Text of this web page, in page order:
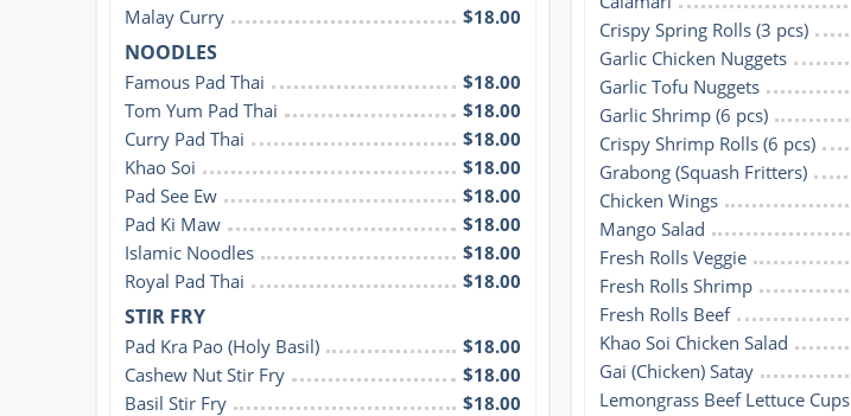
Malay Curry
$18.00
NOODLES
Famous Pad Thai
$18.00
Tom Yum Pad Thai
$18.00
Curry Pad Thai
$18.00
Khao Soi
$18.00
Pad See Ew
$18.00
Pad Ki Maw
$18.00
Islamic Noodles
$18.00
Royal Pad Thai
$18.00
STIR FRY
Pad Kra Pao (Holy Basil)
$18.00
Cashew Nut Stir Fry
$18.00
Basil Stir Fry
$18.00
Crispy Spring Rolls (3 pcs)
Garlic Chicken Nuggets
Garlic Tofu Nuggets
Garlic Shrimp (6 pcs)
Crispy Shrimp Rolls (6 pcs)
Grabong (Squash Fritters)
Chicken Wings
Mango Salad
Fresh Rolls Veggie
Fresh Rolls Shrimp
Fresh Rolls Beef
Khao Soi Chicken Salad
Gai (Chicken) Satay
Lemongrass Beef Lettuce Cups